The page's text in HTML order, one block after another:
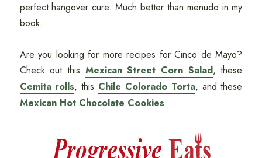
perfect hangover cure. Much better than menudo in my
book.
Are you looking for more recipes for Cinco de Mayo?
Check out this Mexican Street Corn Salad, these
Cemita rolls, this Chile Colorado Torta, and these
Mexican Hot Chocolate Cookies.